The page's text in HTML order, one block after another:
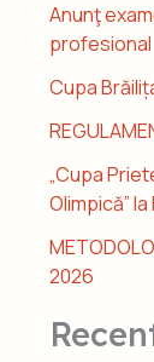
Anunţ
profesional
Cupa
„Cupa
Olimpică” la
2026